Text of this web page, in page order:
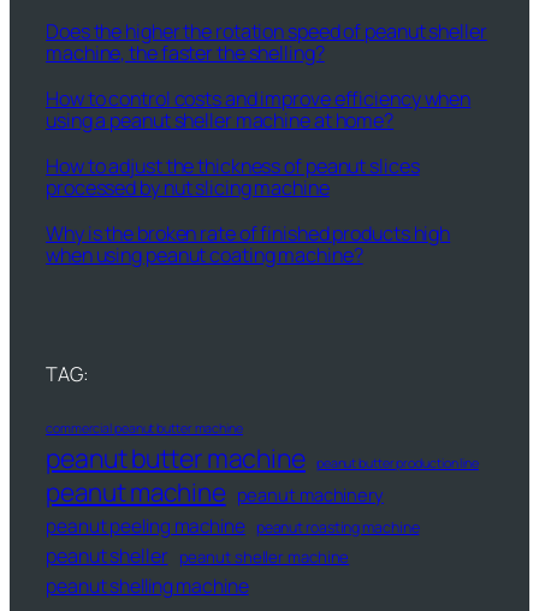
Does the higher the rotation speed of peanut sheller
machine, the faster the shelling?
How to control costs and improve efficiency when
using a peanut sheller machine at home?
How to adjust the thickness of peanut slices
processed by nut slicing machine
Why is the broken rate of finished products high
when using peanut coating machine?
TAG:
commercial peanut butter machine
peanut butter machine peanut butter production line
peanut machine peanut machinery
peanut peeling machine peanut roasting machine
peanut sheller peanut sheller machine
peanut shelling machine